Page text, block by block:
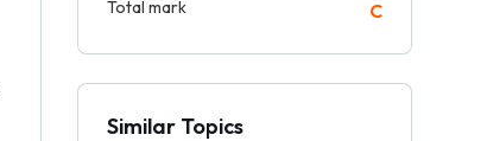
Total mark C
Similar Topics